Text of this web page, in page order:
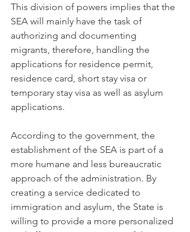
This division of powers implies that the
SEA will mainly have the task of
authorizing and documenting
migrants, therefore, handling the
applications for residence permit,
residence card, short stay visa or
temporary stay visa as well as asylum
applications.
According to the government, the
establishment of the SEA is part of a
more humane and less bureaucratic
approach of the administration. By
creating a service dedicated to
immigration and asylum, the State is
willing to provide a more personalized